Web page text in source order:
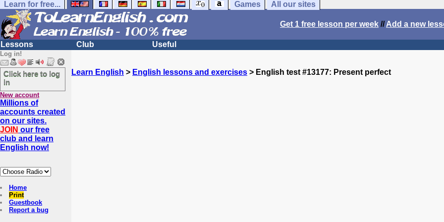
Learn for free... Games All our sites
Get 1 free lesson per week //Add a new
Lessons Club Useful
Log in!
Click here to log
in
New account
Millions of
accounts created
on our sites.
JOIN our free
club and learn
English now!
Home
Print
Guestbook
Report a bug
Learn English > English lessons and exercises > English test #13177: Present perfect